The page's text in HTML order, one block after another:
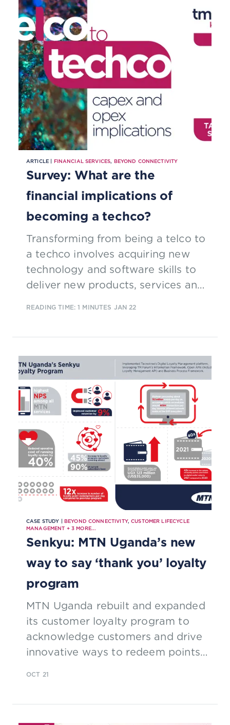
ARTICLE | FINANCIAL SERVICES, BEYOND CONNECTIVITY
Survey: What are the
financial implications of
becoming a techco?
Transforming from being a telco to
a techco involves acquiring new
technology and software skills to
deliver new products, services and
READING TIME: 1 MINUTES JAN 22
CASE STUDY | BEYOND CONNECTIVITY,CUSTOMER LIFECYCLE
MANAGEMENT + 3 MORE...
Senkyu: MTN Uganda’s new
way to say ‘thank you’ loyalty
program
MTN Uganda rebuilt and expanded
its customer loyalty program to
acknowledge customers and drive
innovative ways to redeem points,
OCT 21